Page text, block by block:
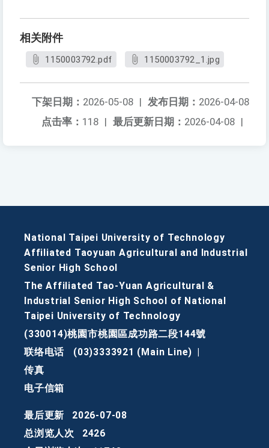
相关附件
1150003792.pdf 1150003792_1.jpg
发布日期： 2026-04-08
下架日期： 2026-05-08 |
最后更新日期： 2026-04-08 |
点击率： 118 |
National Taipei University of Technology
Affiliated Taoyuan Agricultural and Industrial
Senior High School
The Affiliated Tao-Yuan Agricultural &
Industrial Senior High School of National
Taipei University of Technology
(330014)桃園市桃園區成功路二段144號
联络电话
(03)3333921 (Main Line)
传真
电子信箱
最后更新
2026-07-08
总浏览人次
2426